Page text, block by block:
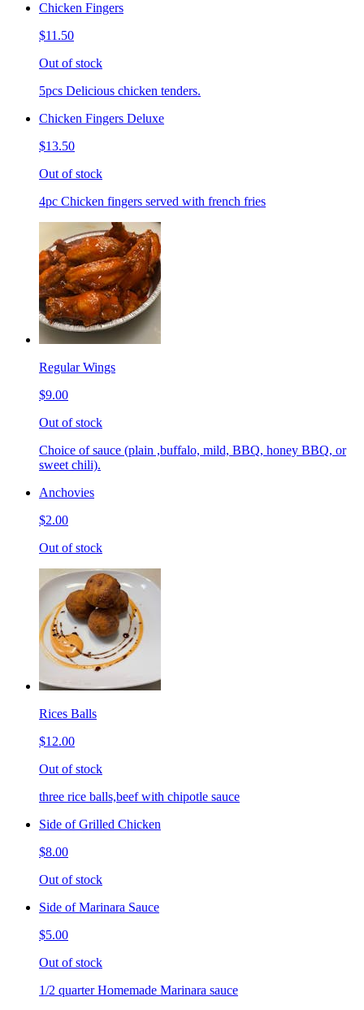
Chicken Fingers
$11.50
Out of stock
5pcs Delicious chicken tenders.
Chicken Fingers Deluxe
$13.50
Out of stock
4pc Chicken fingers served with french fries
Regular Wings
$9.00
Out of stock
Choice of sauce (plain ,buffalo, mild, BBQ, honey BBQ, or
sweet chili).
Anchovies
$2.00
Out of stock
Rices Balls
$12.00
Out of stock
three rice balls,beef with chipotle sauce
Side of Grilled Chicken
$8.00
Out of stock
Side of Marinara Sauce
$5.00
Out of stock
1/2 quarter Homemade Marinara sauce